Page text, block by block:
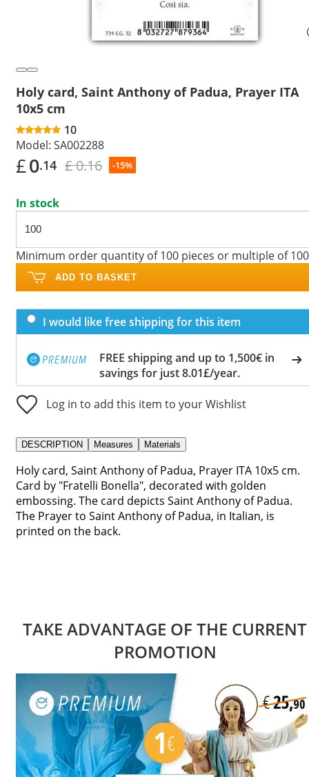
Holy card, Saint Anthony of Padua, Prayer ITA
10x5 cm
10
Model: SA002288
£0.14 £ 0.16 -15%
In stock
Minimum order quantity of 100 pieces or multiple of 100
ADD TO BASKET
I would like free shipping for this item
FREE shipping and up to 1,500€ in
savings for just 8.01£/year.
Log in to add this item to your Wishlist
DESCRIPTION Measures Materials
Holy card, Saint Anthony of Padua, Prayer ITA 10x5 cm.
Card by "Fratelli Bonella", decorated with golden
embossing. The card depicts Saint Anthony of Padua.
The Prayer to Saint Anthony of Padua, in Italian, is
printed on the back.
TAKE ADVANTAGE OF THE CURRENT
PROMOTION